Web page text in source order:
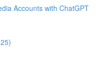
Accounts with ChatGPT